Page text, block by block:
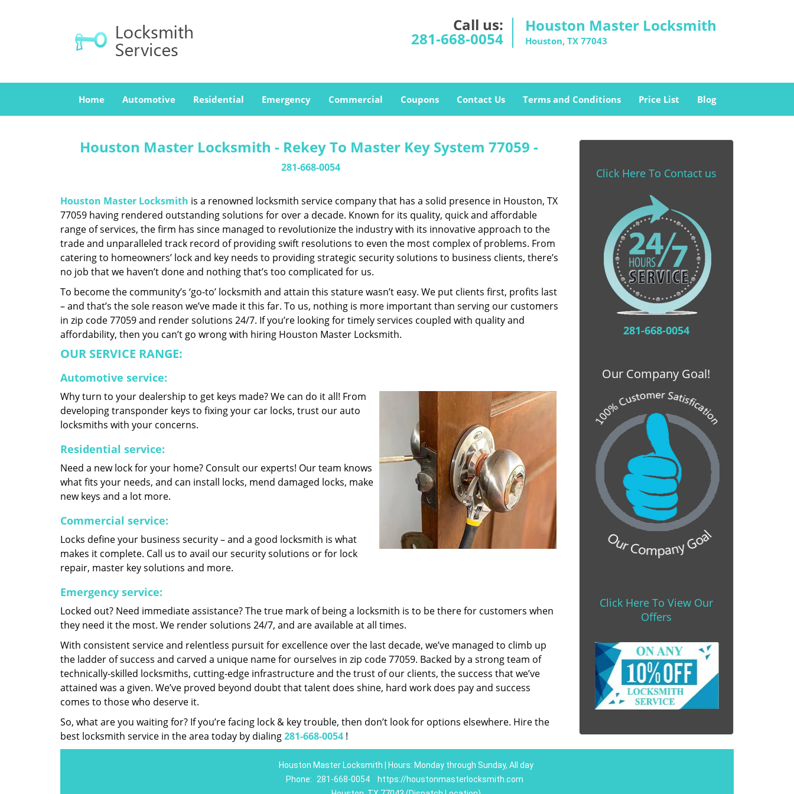
Call us:
281-668-0054
Houston Master Locksmith
Houston, TX 77043
Home Automotive Residential Emergency Commercial Coupons Contact Us Terms and Conditions Price List Blog
Houston Master Locksmith - Rekey To Master Key System 77059 -
281-668-0054
Houston Master Locksmith is a renowned locksmith service company that has a solid presence in Houston, TX
77059 having rendered outstanding solutions for over a decade. Known for its quality, quick and affordable
range of services, the firm has since managed to revolutionize the industry with its innovative approach to the
trade and unparalleled track record of providing swift resolutions to even the most complex of problems. From
catering to homeowners’ lock and key needs to providing strategic security solutions to business clients, there’s
no job that we haven’t done and nothing that’s too complicated for us.
To become the community’s ‘go-to’ locksmith and attain this stature wasn’t easy. We put clients first, profits last
– and that’s the sole reason we’ve made it this far. To us, nothing is more important than serving our customers
in zip code 77059 and render solutions 24/7. If you’re looking for timely services coupled with quality and
affordability, then you can’t go wrong with hiring Houston Master Locksmith.
OUR SERVICE RANGE:
Automotive service:
Why turn to your dealership to get keys made? We can do it all! From
developing transponder keys to fixing your car locks, trust our auto
locksmiths with your concerns.
Residential service:
Need a new lock for your home? Consult our experts! Our team knows
what fits your needs, and can install locks, mend damaged locks, make
new keys and a lot more.
Commercial service:
Locks define your business security – and a good locksmith is what
makes it complete. Call us to avail our security solutions or for lock
repair, master key solutions and more.
Emergency service:
Locked out? Need immediate assistance? The true mark of being a locksmith is to be there for customers when
they need it the most. We render solutions 24/7, and are available at all times.
With consistent service and relentless pursuit for excellence over the last decade, we’ve managed to climb up
the ladder of success and carved a unique name for ourselves in zip code 77059. Backed by a strong team of
technically-skilled locksmiths, cutting-edge infrastructure and the trust of our clients, the success that we’ve
attained was a given. We’ve proved beyond doubt that talent does shine, hard work does pay and success
comes to those who deserve it.
So, what are you waiting for? If you’re facing lock & key trouble, then don’t look for options elsewhere. Hire the
best locksmith service in the area today by dialing281-668-0054 !
Click Here To Contact us
281-668-0054
Our Company Goal!
Click Here To View Our
Offers
Houston Master Locksmith | Hours: Monday through Sunday, All day
Phone:
281-668-0054
https://houstonmasterlocksmith.com